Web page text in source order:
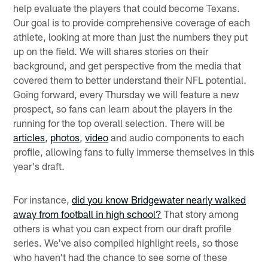
help evaluate the players that could become Texans.
Our goal is to provide comprehensive coverage of each
athlete, looking at more than just the numbers they put
up on the field. We will shares stories on their
background, and get perspective from the media that
covered them to better understand their NFL potential.
Going forward, every Thursday we will feature a new
prospect, so fans can learn about the players in the
running for the top overall selection. There will be
articles photos ,video and audio components to each
profile, allowing fans to fully immerse themselves in this
year's draft.
For instance,did you know Bridgewater nearly walked
away from football in high school? That story among
others is what you can expect from our draft profile
series. We've also compiled highlight reels, so those
who haven't had the chance to see some of these